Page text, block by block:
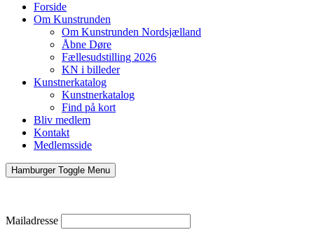
Forside
Om Kunstrunden
Om Kunstrunden Nordsjælland
Åbne Døre
Fællesudstilling 2026
KN i billeder
Kunstnerkatalog
Kunstnerkatalog
Find på kort
Bliv medlem
Kontakt
Medlemsside
Hamburger Toggle Menu
Mailadresse